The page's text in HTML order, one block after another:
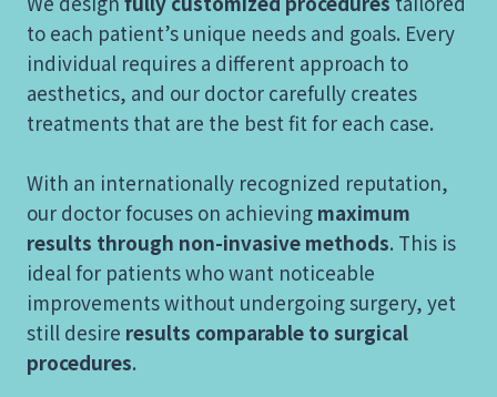
to each patient’s unique needs and goals. Every
individual requires a different approach to
aesthetics, and our doctor carefully creates
treatments that are the best fit for each case.
With an internationally recognized reputation,
our doctor focuses on achieving maximum
results through non-invasive methods. This is
ideal for patients who want noticeable
improvements without undergoing surgery, yet
still desire results comparable to surgical
procedures.